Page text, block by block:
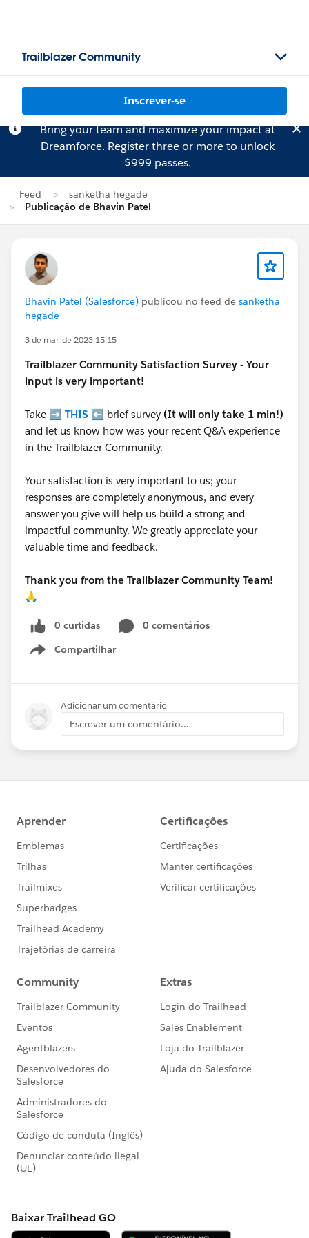
Trailblazer Community
Inscrever-se
Bring your team and maximize your impact at
Dreamforce. Registerthree or more to unlock
$999 passes.
Feed
sanketha hegade
Publicação de Bhavin Patel
Bhavin Patel (Salesforce) publicou no feed de sanketha
hegade
3 de mar. de 2023 15:15
Trailblazer Community Satisfaction Survey - Your
input is very important!
Take ➡️ THIS ⬅️ brief survey (It will only take 1 min!)
and let us know how was your recent Q&A experience
in the Trailblazer Community.
Your satisfaction is very important to us; your
responses are completely anonymous, and every
answer you give will help us build a strong and
impactful community. We greatly appreciate your
valuable time and feedback.
Thank you from the Trailblazer Community Team!
🙏
0 curtidas
0 comentários
Compartilhar
Show menu
Adicionar um comentário
Escrever um comentário...